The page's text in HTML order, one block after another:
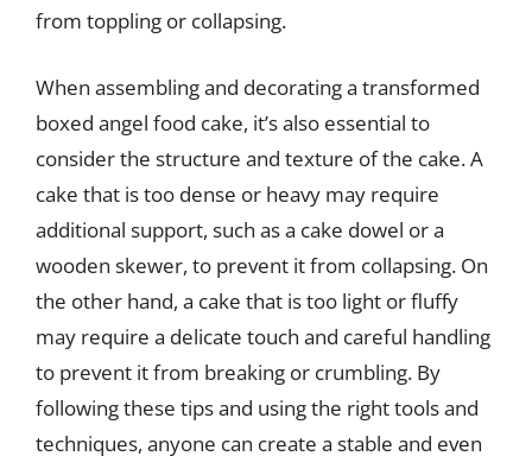
from toppling or collapsing.
When assembling and decorating a transformed
boxed angel food cake, it’s also essential to
consider the structure and texture of the cake. A
cake that is too dense or heavy may require
additional support, such as a cake dowel or a
wooden skewer, to prevent it from collapsing. On
the other hand, a cake that is too light or fluffy
may require a delicate touch and careful handling
to prevent it from breaking or crumbling. By
following these tips and using the right tools and
techniques, anyone can create a stable and even